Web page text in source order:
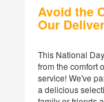
Avoid the
Our
This National
from the comfort
service! We've
a delicious